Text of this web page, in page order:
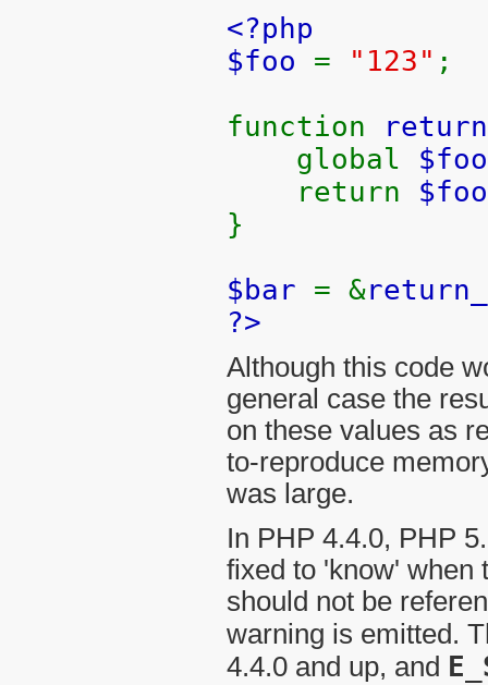
<?php
$foo = "123" ;
function
global $foo
return $foo
}
$bar = &
?>
Although this code
general case the
on these values as
to-reproduce
was large.
In PHP 4.4.0, PHP
fixed to 'know' when
should not be
warning is emitted.
4.4.0 and up, and